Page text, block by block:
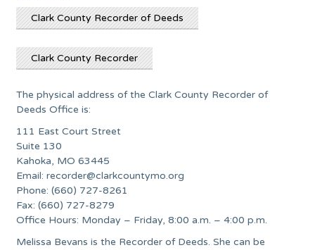
Clark County Recorder of Deeds
Clark County Recorder
The physical address of the Clark County Recorder of
Deeds Office is:
111 East Court Street
Suite 130
Kahoka, MO 63445
Email:recorder@clarkcountymo.org
Phone: (660) 727-8261
Fax: (660) 727-8279
Office Hours: Monday – Friday, 8:00 a.m. – 4:00 p.m.
Melissa Bevans is the Recorder of Deeds. She can be